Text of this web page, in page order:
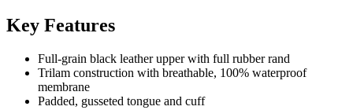
Key Features
Full-grain black leather upper with full rubber rand
Trilam construction with breathable, 100% waterproof
membrane
Padded, gusseted tongue and cuff